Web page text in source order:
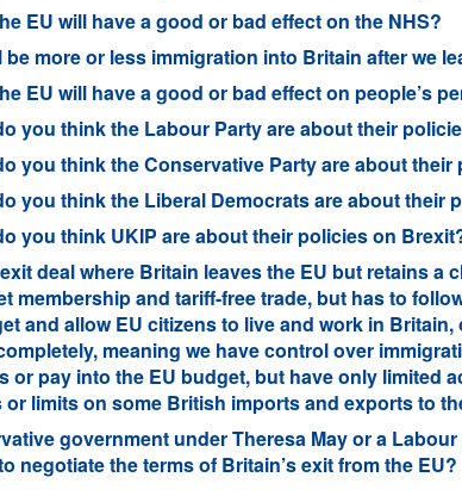
EU will have a good or bad effect on the NHS?
more or less immigration into Britain after we
EU will have a good or bad effect on people’s
you think the Labour Party are about their
you think the Conservative Party are about
you think the Liberal Democrats are about their
you think UKIP are about their policies on
deal where Britain leaves the EU but retains a
membership and tariff-free trade, but has to
and allow EU citizens to live and work in Britain,
meaning we have control over
or pay into the EU budget, but have only limited
or limits on some British imports and exports to
government under Theresa May or a
negotiate the terms of Britain’s exit from the EU?